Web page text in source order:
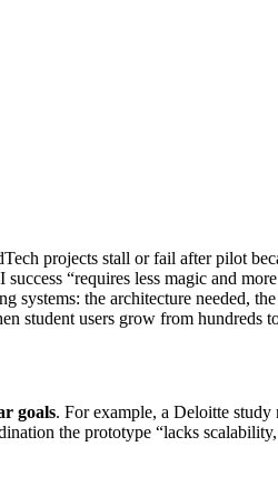
projects stall or fail after pilot
“requires less magic and
systems: the architecture needed,
student users grow from hundreds
goals. For example, a Deloitte study
the prototype “lacks